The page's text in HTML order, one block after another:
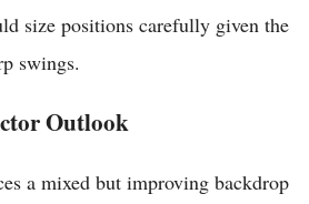
size positions carefully given the
swings.
Outlook
a mixed but improving backdrop